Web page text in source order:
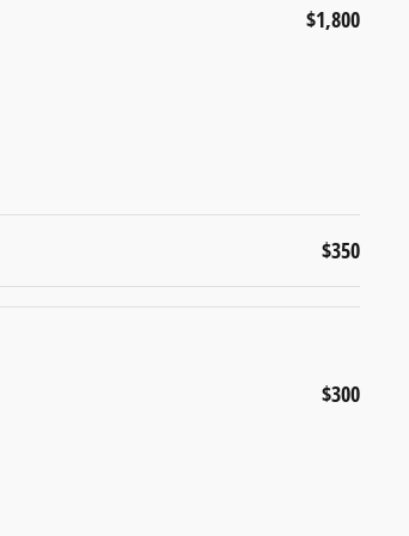
$1,800
$350
$300